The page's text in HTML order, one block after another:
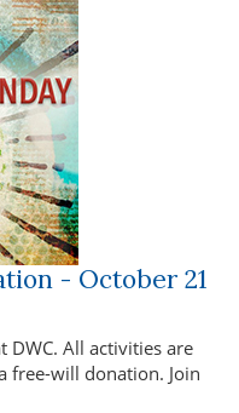
- October 21
DWC. All activities are
free-will donation. Join